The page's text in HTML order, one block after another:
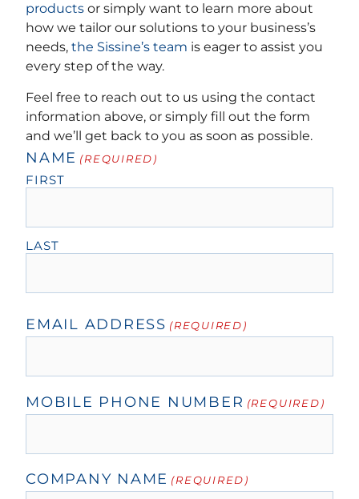
products or simply want to learn more about
how we tailor our solutions to your business’s
needs, the Sissine’s team is eager to assist you
every step of the way.
Feel free to reach out to us using the contact
information above, or simply fill out the form
and we’ll get back to you as soon as possible.
NAME (REQUIRED)
FIRST
LAST
EMAIL ADDRESS (REQUIRED)
MOBILE PHONE NUMBER (REQUIRED)
COMPANY NAME (REQUIRED)